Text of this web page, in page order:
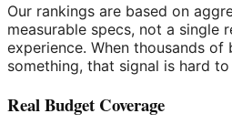
Our rankings are based on
measurable specs, not a single
experience. When thousands of
something, that signal is hard
Real Budget Coverage